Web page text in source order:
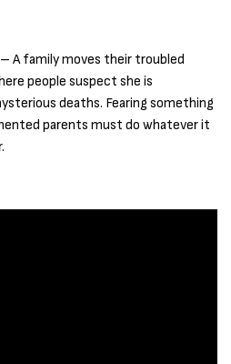
A family moves their troubled
people suspect she is
deaths. Fearing something
parents must do whatever it